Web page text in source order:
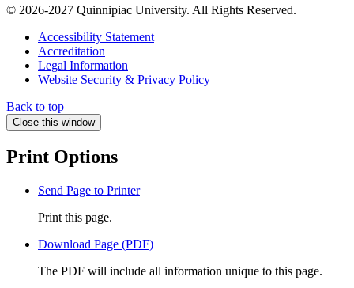
© 2026-2027 Quinnipiac University. All Rights Reserved.
Accessibility Statement
Accreditation
Legal Information
Website Security & Privacy Policy
Back to top
Close this window
Print Options
Send Page to Printer
Print this page.
Download Page (PDF)
The PDF will include all information unique to this page.